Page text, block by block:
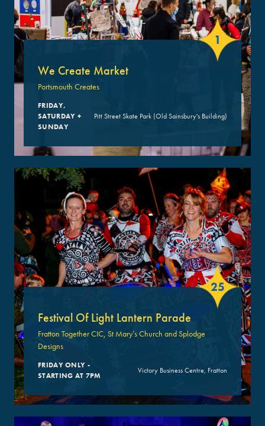
1
We Create Market
Portsmouth Creates
FRIDAY,
SATURDAY +
SUNDAY
Pitt Street Skate Park (Old Sainsbury's Building)
25
Festival Of Light Lantern Parade
Fratton Together CIC, St Mary’s Church and Splodge
Designs
FRIDAY ONLY -
STARTING AT 7PM
Victory Business Centre, Fratton